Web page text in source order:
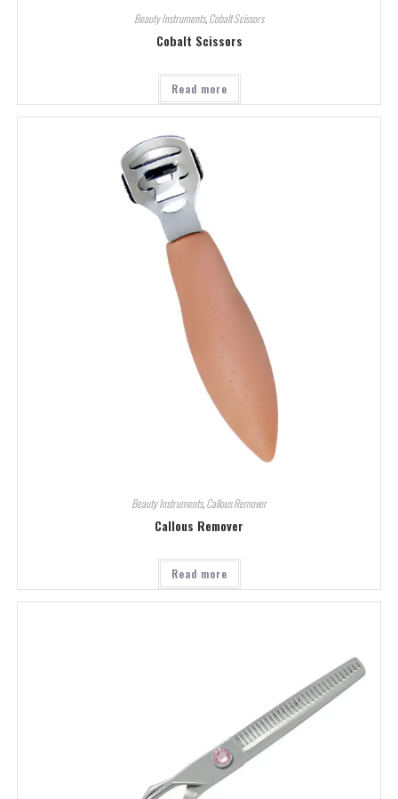
Beauty Instruments,Cobalt Scissors
Cobalt Scissors
Read more
Beauty Instruments,Callous Remover
Callous Remover
Read more